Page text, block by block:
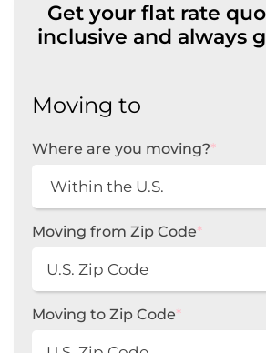
Get your flat rate
inclusive and always
Moving to
Where are you moving?*
Moving from Zip Code*
Moving to Zip Code*